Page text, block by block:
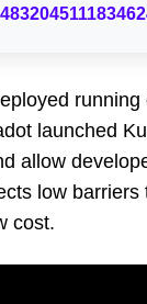
running
launched
allow
low
cost.